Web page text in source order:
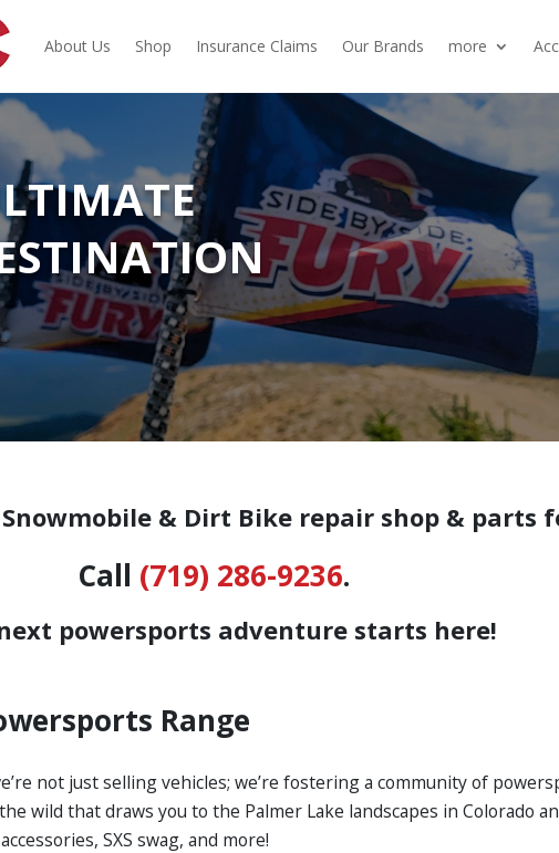
About Us Shop Insurance Claims Our Brands more
& Dirt Bike repair shop & parts
Call (719) 286-9236.
powersports adventure starts here!
Range
not just selling vehicles; we’re fostering a community of
wild that draws you to the Palmer Lake landscapes in Colorado
SXS swag, and more!